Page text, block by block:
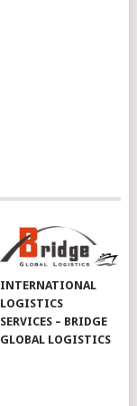
INTERNATIONAL
LOGISTICS
SERVICES – BRIDGE
GLOBAL LOGISTICS